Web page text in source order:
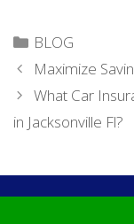
Categories
BLOG
Maximize
What Car
in Jacksonville Fl?